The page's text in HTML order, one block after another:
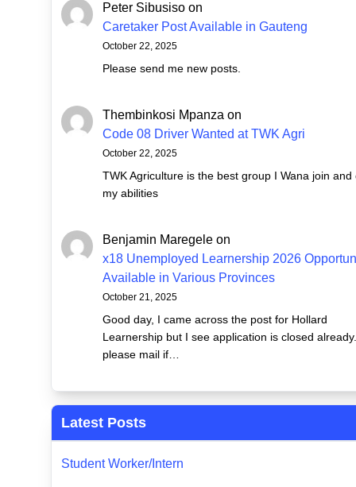
Peter Sibusiso on
Caretaker Post Available in Gauteng
October 22, 2025
Please send me new posts.
Thembinkosi Mpanza on
Code 08 Driver Wanted at TWK Agri
October 22, 2025
TWK Agriculture is the best group I Wana join and
my abilities
Benjamin Maregele on
x18 Unemployed Learnership 2026
Available in Various Provinces
October 21, 2025
Good day, I came across the post for Hollard
Learnership but I see application is closed already.
please mail if…
Latest Posts
Student Worker/Intern